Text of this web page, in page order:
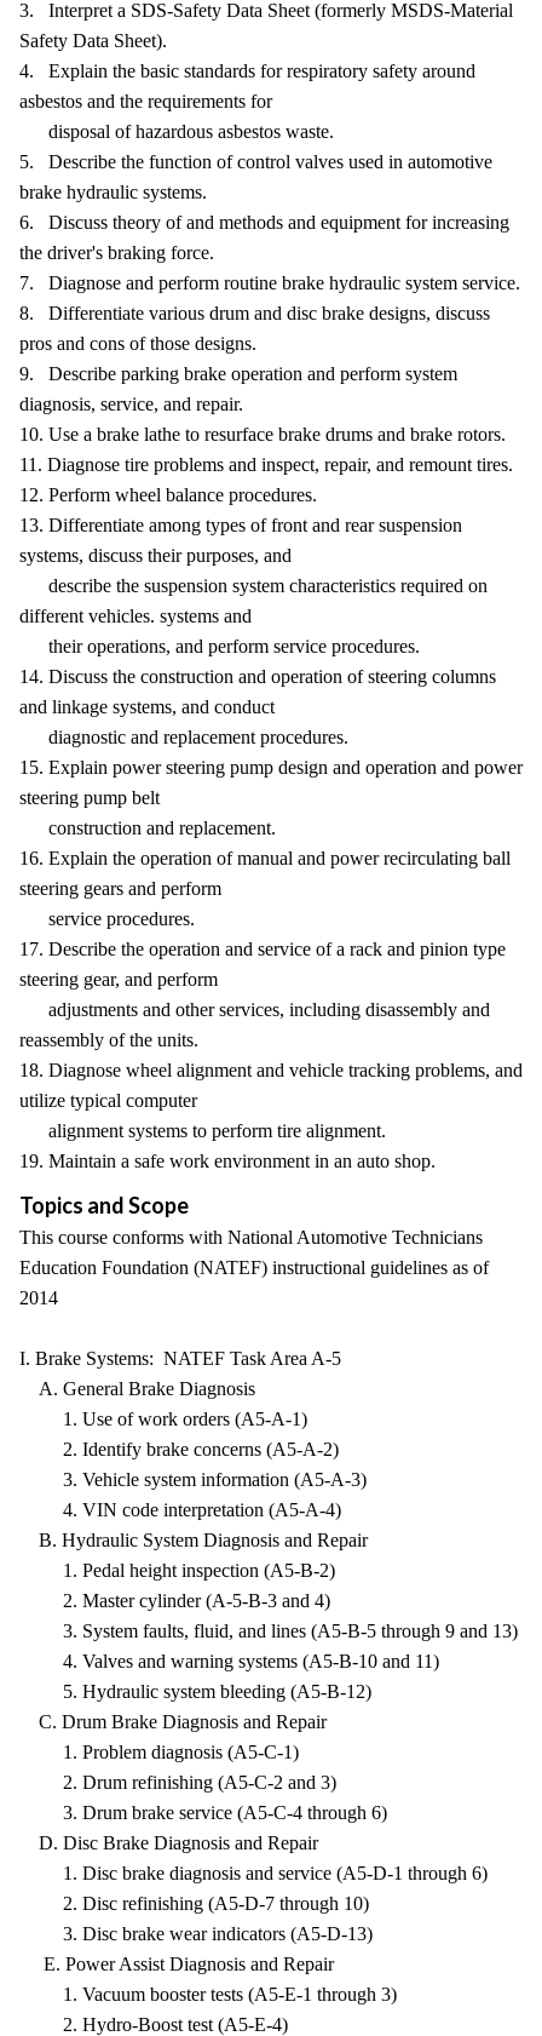
3. Interpret a SDS-Safety Data Sheet (formerly MSDS-Material
Safety Data Sheet).
4. Explain the basic standards for respiratory safety around
asbestos and the requirements for
disposal of hazardous asbestos waste.
5. Describe the function of control valves used in automotive
brake hydraulic systems.
6. Discuss theory of and methods and equipment for increasing
the driver's braking force.
7. Diagnose and perform routine brake hydraulic system service.
8. Differentiate various drum and disc brake designs, discuss
pros and cons of those designs.
9. Describe parking brake operation and perform system
diagnosis, service, and repair.
10. Use a brake lathe to resurface brake drums and brake rotors.
11. Diagnose tire problems and inspect, repair, and remount tires.
12. Perform wheel balance procedures.
13. Differentiate among types of front and rear suspension
systems, discuss their purposes, and
describe the suspension system characteristics required on
different vehicles. systems and
their operations, and perform service procedures.
14. Discuss the construction and operation of steering columns
and linkage systems, and conduct
diagnostic and replacement procedures.
15. Explain power steering pump design and operation and power
steering pump belt
construction and replacement.
16. Explain the operation of manual and power recirculating ball
steering gears and perform
service procedures.
17. Describe the operation and service of a rack and pinion type
steering gear, and perform
adjustments and other services, including disassembly and
reassembly of the units.
18. Diagnose wheel alignment and vehicle tracking problems, and
utilize typical computer
alignment systems to perform tire alignment.
19. Maintain a safe work environment in an auto shop.
Topics and Scope
This course conforms with National Automotive Technicians
Education Foundation (NATEF) instructional guidelines as of
2014
I. Brake Systems: NATEF Task Area A-5
A. General Brake Diagnosis
1. Use of work orders (A5-A-1)
2. Identify brake concerns (A5-A-2)
3. Vehicle system information (A5-A-3)
4. VIN code interpretation (A5-A-4)
B. Hydraulic System Diagnosis and Repair
1. Pedal height inspection (A5-B-2)
2. Master cylinder (A-5-B-3 and 4)
3. System faults, fluid, and lines (A5-B-5 through 9 and 13)
4. Valves and warning systems (A5-B-10 and 11)
5. Hydraulic system bleeding (A5-B-12)
C. Drum Brake Diagnosis and Repair
1. Problem diagnosis (A5-C-1)
2. Drum refinishing (A5-C-2 and 3)
3. Drum brake service (A5-C-4 through 6)
D. Disc Brake Diagnosis and Repair
1. Disc brake diagnosis and service (A5-D-1 through 6)
2. Disc refinishing (A5-D-7 through 10)
3. Disc brake wear indicators (A5-D-13)
E. Power Assist Diagnosis and Repair
1. Vacuum booster tests (A5-E-1 through 3)
2. Hydro-Boost test (A5-E-4)